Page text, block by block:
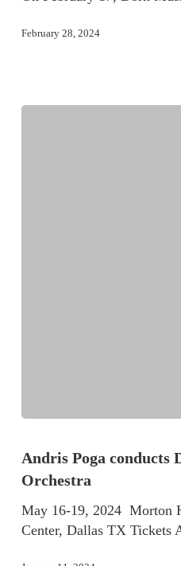
February 28, 2024
Andris Poga conducts
Orchestra
May 16-19, 2024 Morton
Center, Dallas TX Tickets